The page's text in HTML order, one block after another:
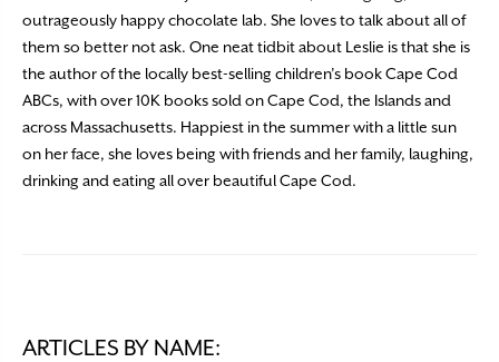
outrageously happy chocolate lab. She loves to talk about all of
them so better not ask. One neat tidbit about Leslie is that she is
the author of the locally best-selling children’s book Cape Cod
ABCs, with over 10K books sold on Cape Cod, the Islands and
across Massachusetts. Happiest in the summer with a little sun
on her face, she loves being with friends and her family, laughing,
drinking and eating all over beautiful Cape Cod.
ARTICLES BY NAME: